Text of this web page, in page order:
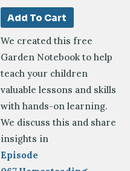
Add To Cart
We created this free
Garden Notebook to help
teach your children
valuable lessons and skills
with hands-on learning.
We discuss this and share
insights in
Episode